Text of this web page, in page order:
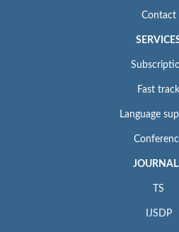
Contact
Fast track
Language
TS
IJSDP